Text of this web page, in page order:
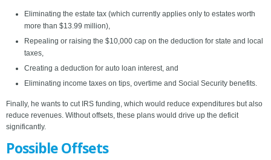
Eliminating the estate tax (which currently applies only to estates worth
more than $13.99 million),
Repealing or raising the $10,000 cap on the deduction for state and local
taxes,
Creating a deduction for auto loan interest, and
Eliminating income taxes on tips, overtime and Social Security benefits.
Finally, he wants to cut IRS funding, which would reduce expenditures but also
reduce revenues. Without offsets, these plans would drive up the deficit
significantly.
Possible Offsets